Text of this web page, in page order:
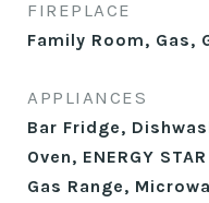
FIREPLACE
Family Room, Gas,
APPLIANCES
Bar Fridge,
Oven, ENERGY
Gas Range,